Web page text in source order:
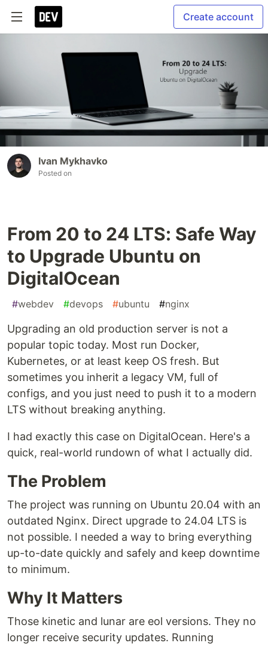
Create account
Ivan Mykhavko
Posted on
From 20 to 24 LTS: Safe Way
to Upgrade Ubuntu on
DigitalOcean
#webdev #devops #ubuntu #nginx
Upgrading an old production server is not a
popular topic today. Most run Docker,
Kubernetes, or at least keep OS fresh. But
sometimes you inherit a legacy VM, full of
configs, and you just need to push it to a modern
LTS without breaking anything.
I had exactly this case on DigitalOcean. Here's a
quick, real-world rundown of what I actually did.
The Problem
The project was running on Ubuntu 20.04 with an
outdated Nginx. Direct upgrade to 24.04 LTS is
not possible. I needed a way to bring everything
up-to-date quickly and safely and keep downtime
to minimum.
Why It Matters
Those kinetic and lunar are eol versions. They no
longer receive security updates. Running